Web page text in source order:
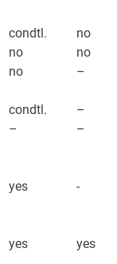
condtl.
no
no
condtl.
–
no
no
–
–
–
yes -
yes yes